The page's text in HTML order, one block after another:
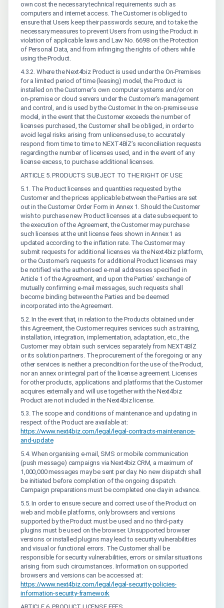
own cost the necessary technical requirements such as
computers and internet access. The Customer is obliged to
ensure that Users keep their passwords secure, and to take the
necessary measures to prevent Users from using the Product in
violation of applicable laws and Law No. 6698 on the Protection
of Personal Data, and from infringing the rights of others while
using the Product.
4.3.2. Where the Next4biz Product is used under the On-Premises
for a limited period of time (leasing) model, the Product is
installed on the Customer’s own computer systems and/or on
on-premise or cloud servers under the Customer’s management
and control, and is used by the Customer. In the on-premise use
model, in the event that the Customer exceeds the number of
licenses purchased, the Customer shall be obliged, in order to
avoid legal risks arising from unlicensed use, to accurately
respond from time to time to NEXT4BİZ’s reconciliation requests
regarding the number of licenses used, and in the event of any
license excess, to purchase additional licenses.
ARTICLE 5. PRODUCTS SUBJECT TO THE RIGHT OF USE
5.1. The Product licenses and quantities requested by the
Customer and the prices applicable between the Parties are set
out in the Customer Order Form in Annex 1. Should the Customer
wish to purchase new Product licenses at a date subsequent to
the execution of the Agreement, the Customer may purchase
such licenses at the unit license fees shown in Annex 1 as
updated according to the inflation rate. The Customer may
submit requests for additional licenses via the Next4biz platform,
or the Customer’s requests for additional Product licenses may
be notified via the authorised e-mail addresses specified in
Article 1 of the Agreement, and upon the Parties’ exchange of
mutually confirming e-mail messages, such requests shall
become binding between the Parties and be deemed
incorporated into the Agreement.
5.2. In the event that, in relation to the Products obtained under
this Agreement, the Customer requires services such as training,
installation, integration, implementation, adaptation, etc., the
Customer may obtain such services separately from NEXT4BİZ
or its solution partners. The procurement of the foregoing or any
other services is neither a precondition for the use of the Product,
nor an annex or integral part of the license agreement. Licenses
for other products, applications and platforms that the Customer
acquires externally and will use together with the Next4biz
Product are not included in the Next4biz license.
5.3. The scope and conditions of maintenance and updating in
respect of the Product are available at:
https://www.next4biz.com/legal/legal-contracts-maintenance-
and-update
5.4. When organising e-mail, SMS or mobile communication
(push message) campaigns via Next4biz CRM, a maximum of
1,000,000 messages may be sent per day. No new dispatch shall
be initiated before completion of the ongoing dispatch.
Campaign preparations must be completed one day in advance.
5.5. In order to ensure secure and correct use of the Product on
web and mobile platforms, only browsers and versions
supported by the Product must be used and no third-party
plugins must be used on the browser. Unsupported browser
versions or installed plugins may lead to security vulnerabilities
and visual or functional errors. The Customer shall be
responsible for security vulnerabilities, errors or similar situations
arising from such circumstances. Information on supported
browsers and versions can be accessed at:
https://www.next4biz.com/legal/legal-security-policies-
information-security-framework